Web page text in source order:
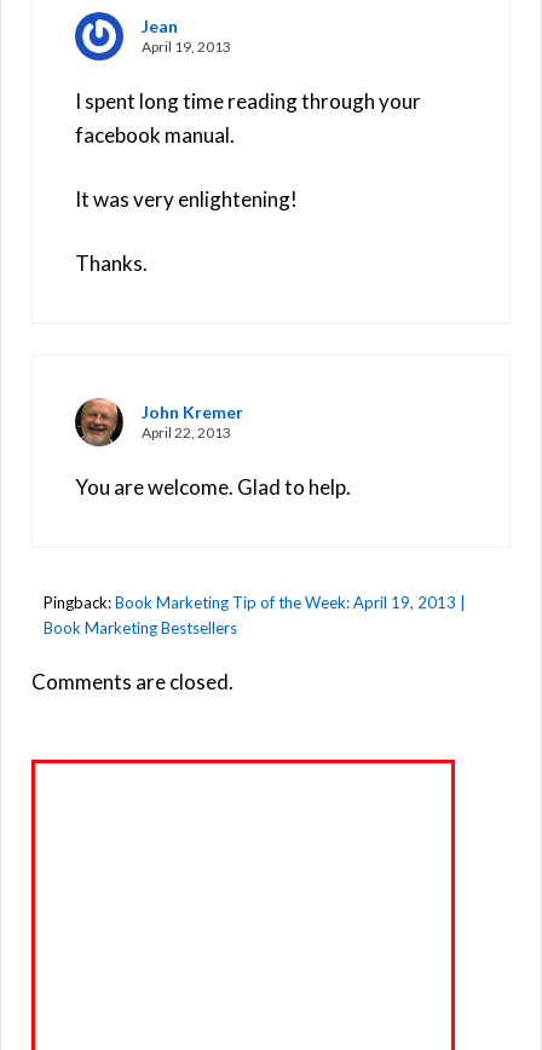
Jean
April 19, 2013
I spent long time reading through your
facebook manual.
It was very enlightening!
Thanks.
John Kremer
April 22, 2013
You are welcome. Glad to help.
Pingback:Book Marketing Tip of the Week: April 19, 2013 |
Book Marketing Bestsellers
Comments are closed.